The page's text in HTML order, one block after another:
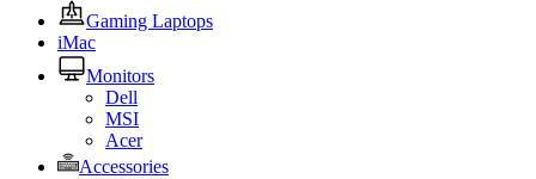
Gaming Laptops
iMac
Monitors
Dell
MSI
Acer
Accessories